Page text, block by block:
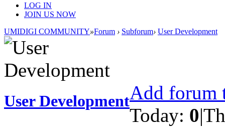
LOG IN
JOIN US NOW
UMIDIGI COMMUNITY»Forum › Subforum› User Development
User DevelopmentAdd forum
Today: 0|